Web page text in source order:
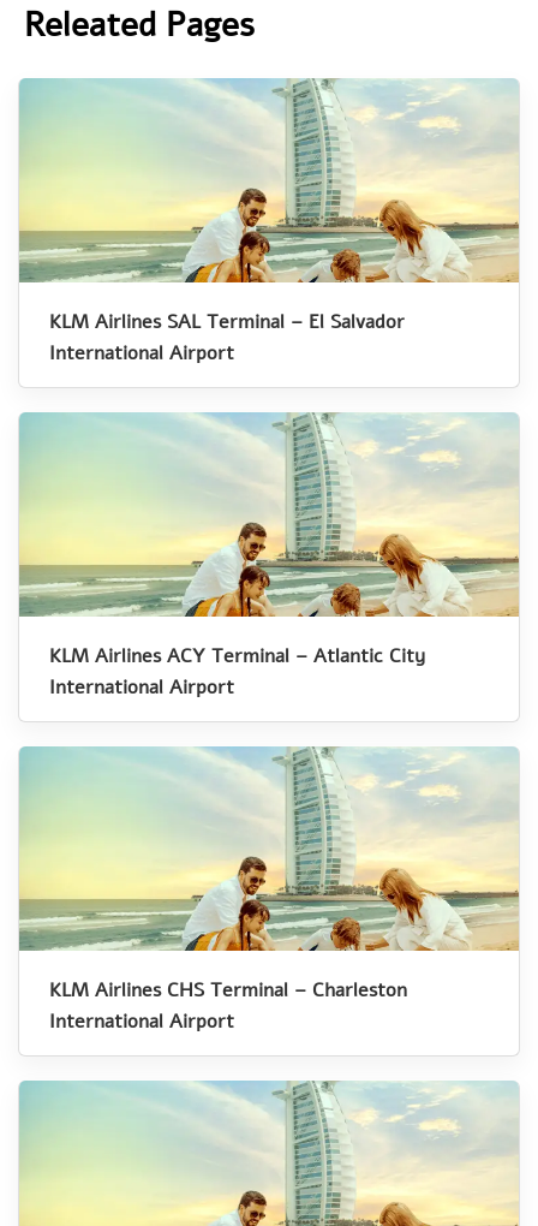
Releated Pages
KLM Airlines SAL Terminal – El Salvador
International Airport
KLM Airlines ACY Terminal – Atlantic City
International Airport
KLM Airlines CHS Terminal – Charleston
International Airport